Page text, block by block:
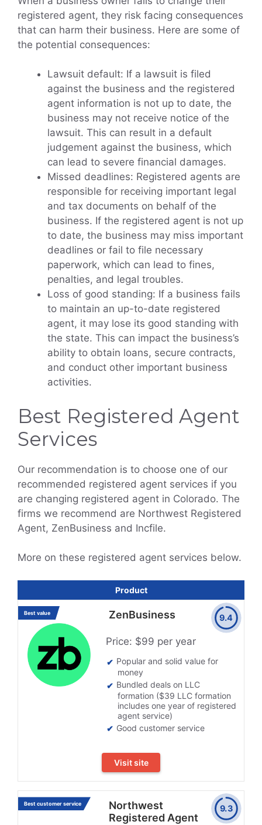
registered agent, they risk facing consequences
that can harm their business. Here are some of
the potential consequences:
Lawsuit default: If a lawsuit is filed
against the business and the registered
agent information is not up to date, the
business may not receive notice of the
lawsuit. This can result in a default
judgement against the business, which
can lead to severe financial damages.
Missed deadlines: Registered agents are
responsible for receiving important legal
and tax documents on behalf of the
business. If the registered agent is not up
to date, the business may miss important
deadlines or fail to file necessary
paperwork, which can lead to fines,
penalties, and legal troubles.
Loss of good standing: If a business fails
to maintain an up-to-date registered
agent, it may lose its good standing with
the state. This can impact the business’s
ability to obtain loans, secure contracts,
and conduct other important business
activities.
Best Registered Agent
Services
Our recommendation is to choose one of our
recommended registered agent services if you
are changing registered agent in Colorado. The
firms we recommend are Northwest Registered
Agent, ZenBusiness and Incfile.
More on these registered agent services below.
Product
Best value ZenBusiness
Price: $99 per year
Popular and solid value for
money
Bundled deals on LLC
formation ($39 LLC formation
includes one year of registered
agent service)
Good customer service
9.4
Visit site
Best customer service
Northwest
Registered Agent
9.3